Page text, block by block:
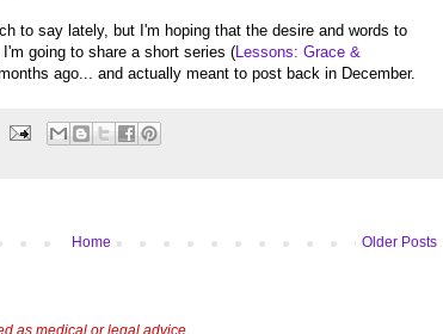
to say lately, but I'm hoping that the desire and words to
going to share a short series (Lessons: Grace &
ago... and actually meant to post back in December.
Older Posts
Home
as medical or legal advice.